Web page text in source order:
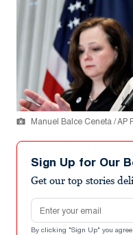
Manuel Balce Ceneta / AP
Sign Up for Our
Get our top stories
Email address
By clicking "Sign Up" you